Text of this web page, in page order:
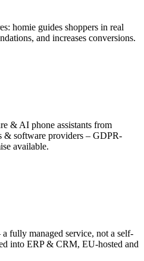
homie guides shoppers in real
and increases conversions.
& AI phone assistants from
& software providers – GDPR-
available.
fully managed service, not a self-
into ERP & CRM, EU-hosted and